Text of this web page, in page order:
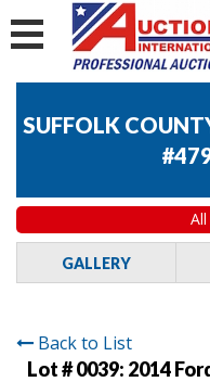
SUFFOLK
GALLERY
Back to List
Lot # 0039: 2014